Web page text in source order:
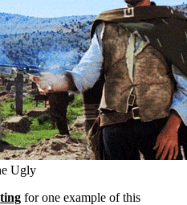
Ugly
for one example of this